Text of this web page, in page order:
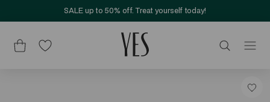
SALE up to 50% off. Treat yourself today!